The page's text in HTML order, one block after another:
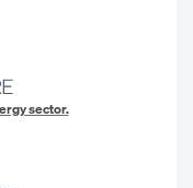
sector.